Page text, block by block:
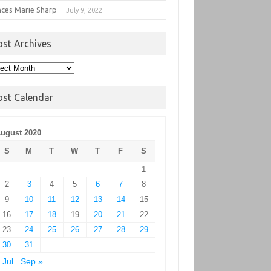
Marie Sharp July 9, 2022
Archives
Calendar
2020
S
M T W T F
S
1
2
3 4 5 6 7
8
9
10 11 12 13 14
15
16
17 18 19 20 21
22
23
24 25 26 27 28
29
30
31
Jul
Sep »